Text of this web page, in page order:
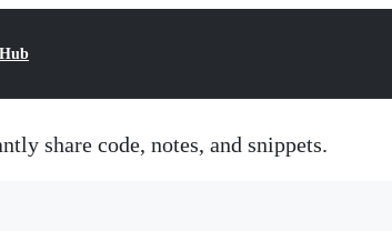
share code, notes, and snippets.